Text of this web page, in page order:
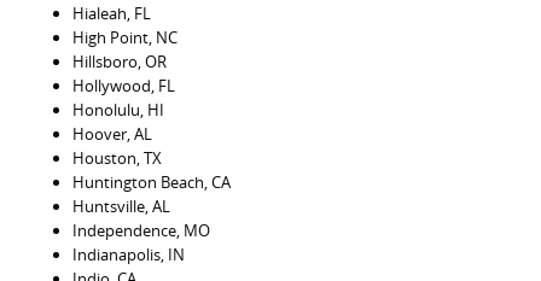
Hialeah, FL
High Point, NC
Hillsboro, OR
Hollywood, FL
Honolulu, HI
Hoover, AL
Houston, TX
Huntington Beach, CA
Huntsville, AL
Independence, MO
Indianapolis, IN